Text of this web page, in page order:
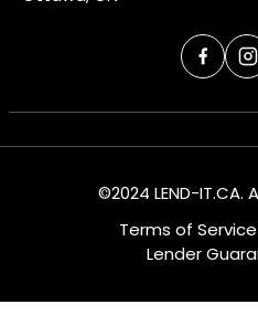
©2024 LEND-IT.CA.
Terms of Service
Lender